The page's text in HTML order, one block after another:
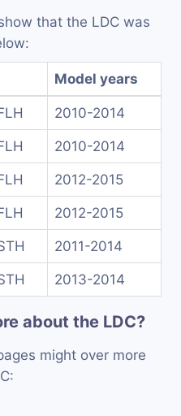
that the LDC was
Model years
2010-2014
2010-2014
2012-2015
2012-2015
2011-2014
2013-2014
about the LDC?
might over more